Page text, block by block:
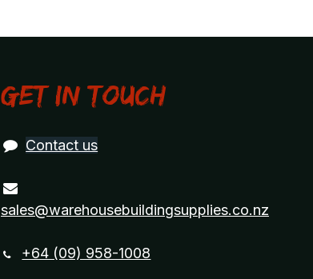
Get in touch
Contact us
sales@warehousebuildingsupplies.co.nz
+64 (09) 958-1008